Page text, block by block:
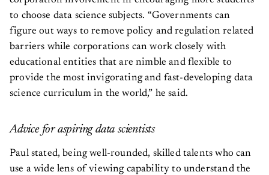
to choose data science subjects. “Governments can
figure out ways to remove policy and regulation related
barriers while corporations can work closely with
educational entities that are nimble and flexible to
provide the most invigorating and fast-developing data
science curriculum in the world,” he said.
Advice for aspiring data scientists
Paul stated, being well-rounded, skilled talents who can
use a wide lens of viewing capability to understand the